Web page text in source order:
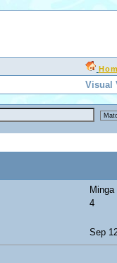
Visual
Minga
4
Sep